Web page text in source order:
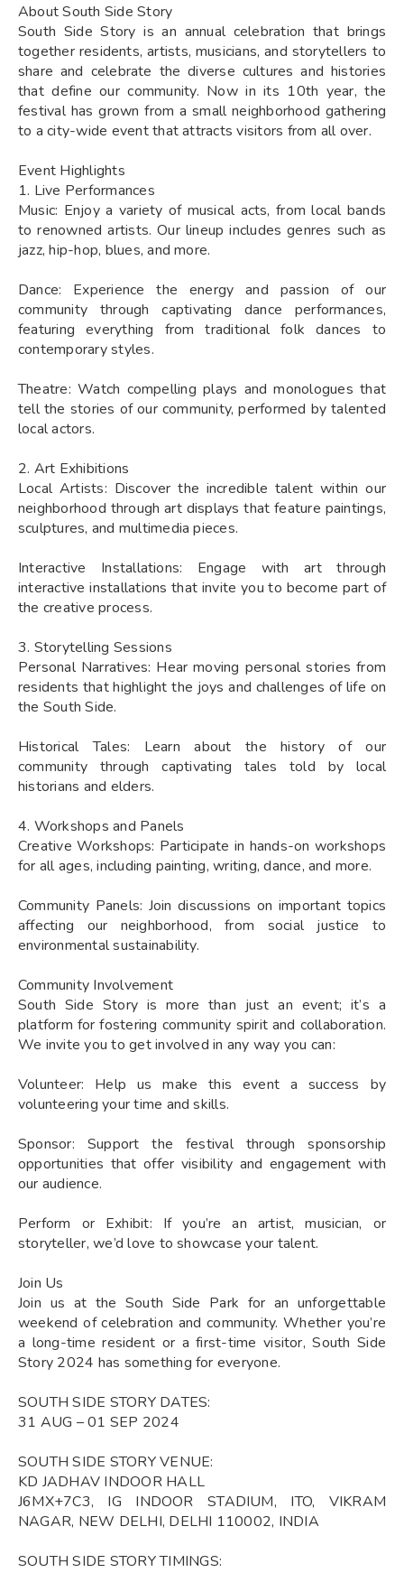
About South Side Story
South Side Story is an annual celebration that brings
together residents, artists, musicians, and storytellers to
share and celebrate the diverse cultures and histories
that define our community. Now in its 10th year, the
festival has grown from a small neighborhood gathering
to a city-wide event that attracts visitors from all over.
Event Highlights
1. Live Performances
Music: Enjoy a variety of musical acts, from local bands
to renowned artists. Our lineup includes genres such as
jazz, hip-hop, blues, and more.
Dance: Experience the energy and passion of our
community through captivating dance performances,
featuring everything from traditional folk dances to
contemporary styles.
Theatre: Watch compelling plays and monologues that
tell the stories of our community, performed by talented
local actors.
2. Art Exhibitions
Local Artists: Discover the incredible talent within our
neighborhood through art displays that feature paintings,
sculptures, and multimedia pieces.
Interactive Installations: Engage with art through
interactive installations that invite you to become part of
the creative process.
3. Storytelling Sessions
Personal Narratives: Hear moving personal stories from
residents that highlight the joys and challenges of life on
the South Side.
Historical Tales: Learn about the history of our
community through captivating tales told by local
historians and elders.
4. Workshops and Panels
Creative Workshops: Participate in hands-on workshops
for all ages, including painting, writing, dance, and more.
Community Panels: Join discussions on important topics
affecting our neighborhood, from social justice to
environmental sustainability.
Community Involvement
South Side Story is more than just an event; it’s a
platform for fostering community spirit and collaboration.
We invite you to get involved in any way you can:
Volunteer: Help us make this event a success by
volunteering your time and skills.
Sponsor: Support the festival through sponsorship
opportunities that offer visibility and engagement with
our audience.
Perform or Exhibit: If you’re an artist, musician, or
storyteller, we’d love to showcase your talent.
Join Us
Join us at the South Side Park for an unforgettable
weekend of celebration and community. Whether you’re
a long-time resident or a first-time visitor, South Side
Story 2024 has something for everyone.
SOUTH SIDE STORY DATES:
31 AUG – 01 SEP 2024
SOUTH SIDE STORY VENUE:
KD JADHAV INDOOR HALL
J6MX+7C3, IG INDOOR STADIUM, ITO, VIKRAM
NAGAR, NEW DELHI, DELHI 110002, INDIA
SOUTH SIDE STORY TIMINGS: